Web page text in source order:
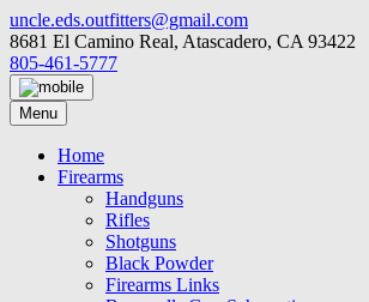
Skip
to
content
uncle.eds.outfitters@gmail.com
8681 El Camino Real, Atascadero, CA 93422
805-461-5777
Menu
Home
Firearms
Handguns
Rifles
Shotguns
Black Powder
Firearms Links